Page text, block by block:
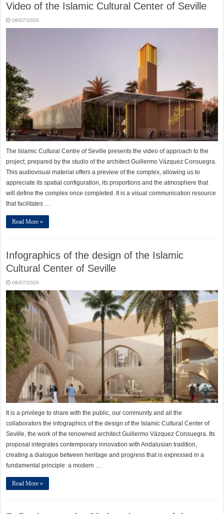
Video of the Islamic Cultural Center of Seville
08/07/2026
The Islamic Cultural Centre of Seville presents the video of approach to the
project, prepared by the studio of the architect Guillermo Vázquez Consuegra.
This audiovisual material offers a preview of the complex, allowing us to
appreciate its spatial configuration, its proportions and the atmosphere that
will define the complex once completed. It is a visual communication resource
that facilitates …
Read More »
Infographics of the design of the Islamic
Cultural Center of Seville
08/07/2026
It is a privilege to share with the public, our community and all the
collaborators the infographics of the design of the Islamic Cultural Center of
Seville, the work of the renowned architect Guillermo Vázquez Consuegra. Its
proposal integrates contemporary innovation with Andalusian tradition,
creating a dialogue between heritage and progress that is expressed in a
fundamental principle: a modern …
Read More »